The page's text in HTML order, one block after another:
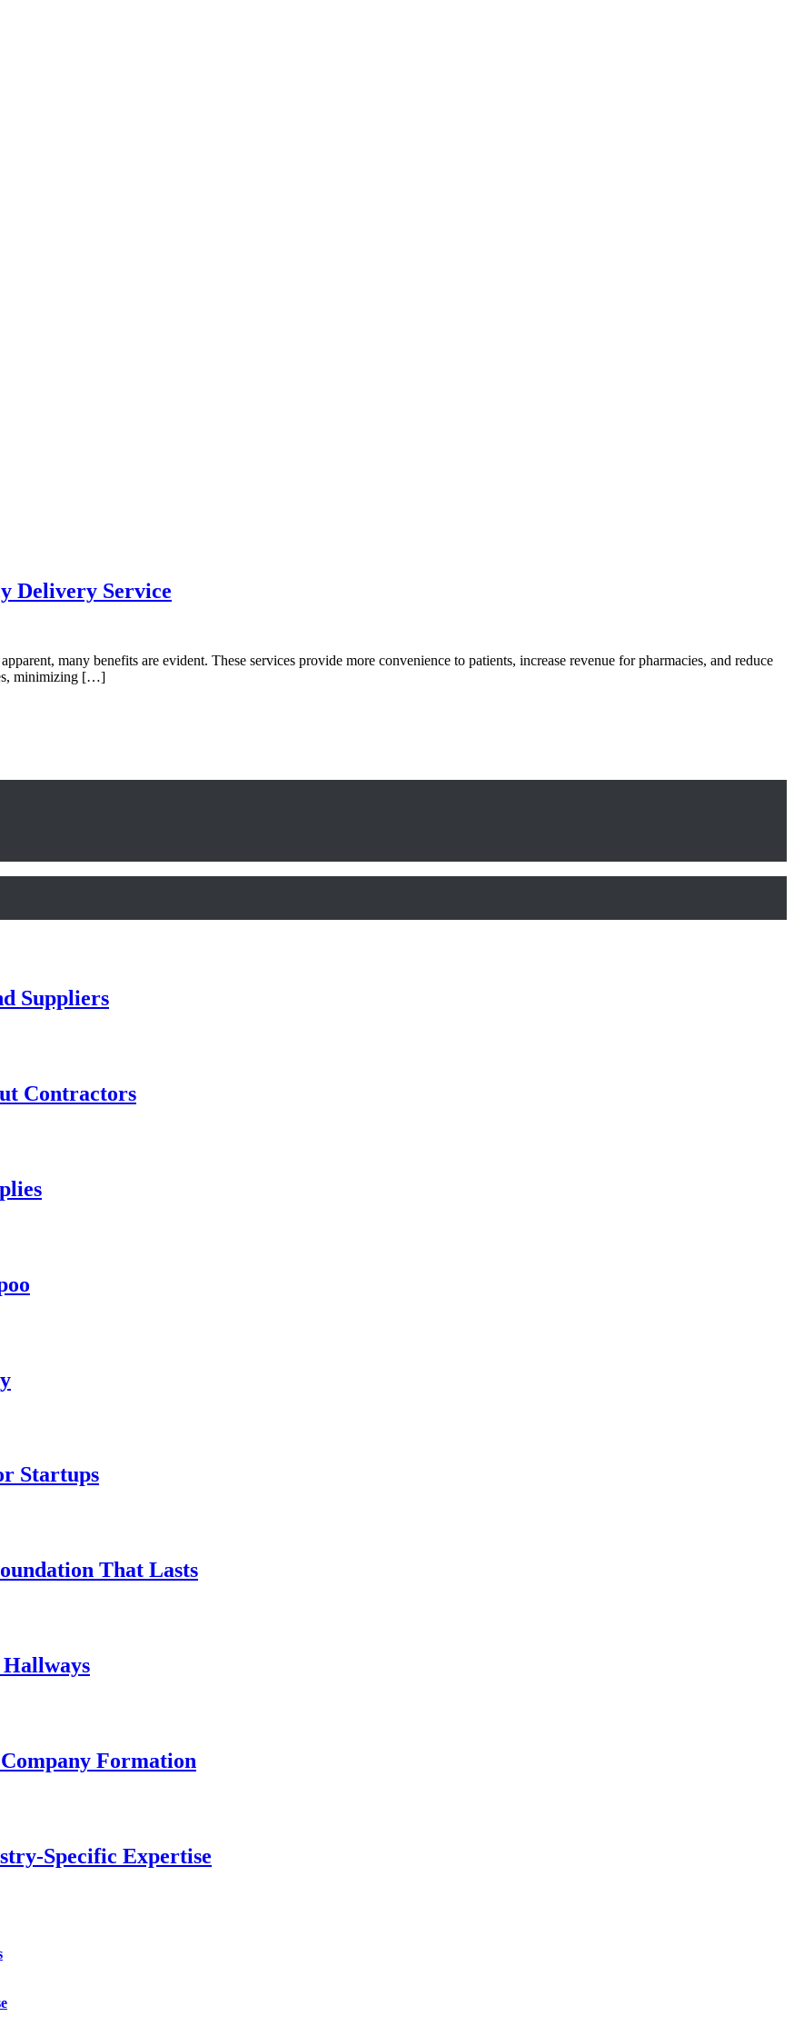
Delivery Service
many benefits are evident. These services provide more convenience to patients, increase revenue for pharmacies, and reduce
minimizing […]
Suppliers
Contractors
Startups
That Lasts
Formation
Specific Expertise